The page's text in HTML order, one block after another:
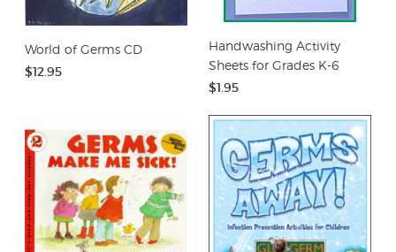
World of Germs CD
$12.95
Handwashing Activity
Sheets for Grades K-6
$1.95